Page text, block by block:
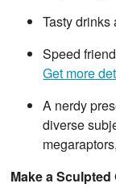
Tasty drinks
Speed
Get more
A nerdy
diverse
Make a